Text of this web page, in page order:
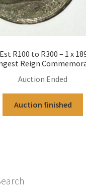
R100 to R300 – 1 x
Reign
Auction Ended
Auction finished